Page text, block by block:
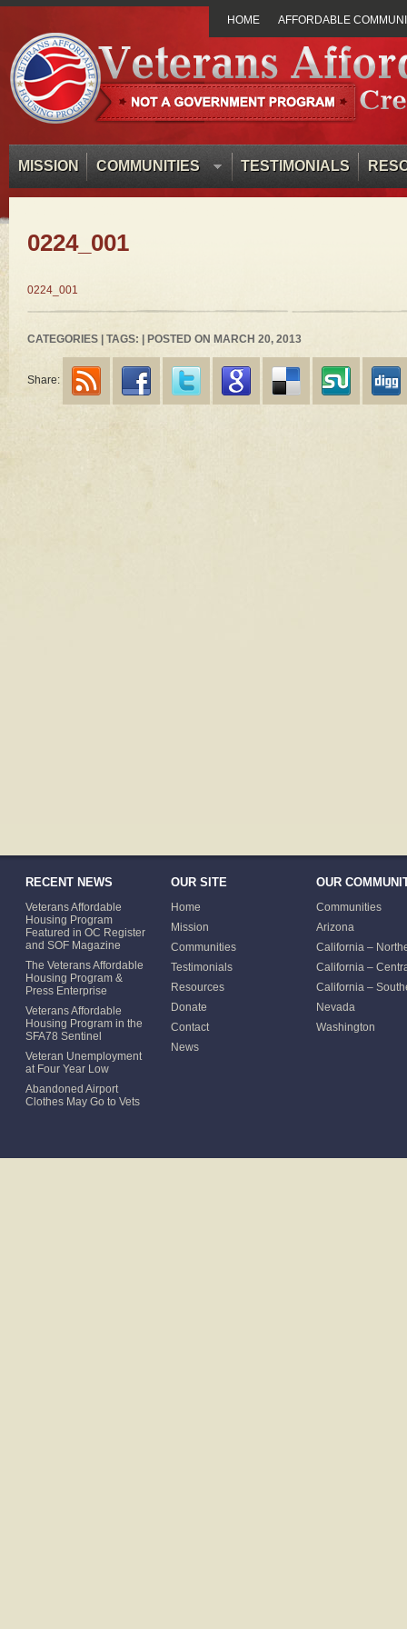
HOME AFFORDABLE
MISSION COMMUNITIES TESTIMONIALS
0224_001
0224_001
CATEGORIES | TAGS: | POSTED ON MARCH 20, 2013
Share:
RECENT NEWS
Veterans Affordable
Housing Program
Featured in OC Register
and SOF Magazine
The Veterans Affordable
Housing Program &
Press Enterprise
Veterans Affordable
Housing Program in the
SFA78 Sentinel
Veteran Unemployment
at Four Year Low
Abandoned Airport
Clothes May Go to Vets
OUR SITE
Home
Mission
Communities
Testimonials
Resources
Donate
Contact
News
OUR
Communities
Arizona
California –
California –
California –
Nevada
Washington